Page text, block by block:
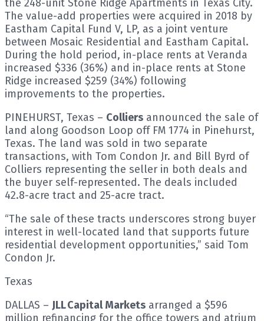
the 248-unit Stone Ridge Apartments in Texas City.
The value-add properties were acquired in 2018 by
Eastham Capital Fund V, LP, as a joint venture
between Mosaic Residential and Eastham Capital.
During the hold period, in-place rents at Veranda
increased $336 (36%) and in-place rents at Stone
Ridge increased $259 (34%) following
improvements to the properties.
PINEHURST, Texas – Colliers announced the sale of
land along Goodson Loop off FM 1774 in Pinehurst,
Texas. The land was sold in two separate
transactions, with Tom Condon Jr. and Bill Byrd of
Colliers representing the seller in both deals and
the buyer self-represented. The deals included
42.8-acre tract and 25-acre tract.
“The sale of these tracts underscores strong buyer
interest in well-located land that supports future
residential development opportunities,” said Tom
Condon Jr.
Texas
DALLAS – JLL Capital Markets arranged a $596
million refinancing for the office towers and atrium